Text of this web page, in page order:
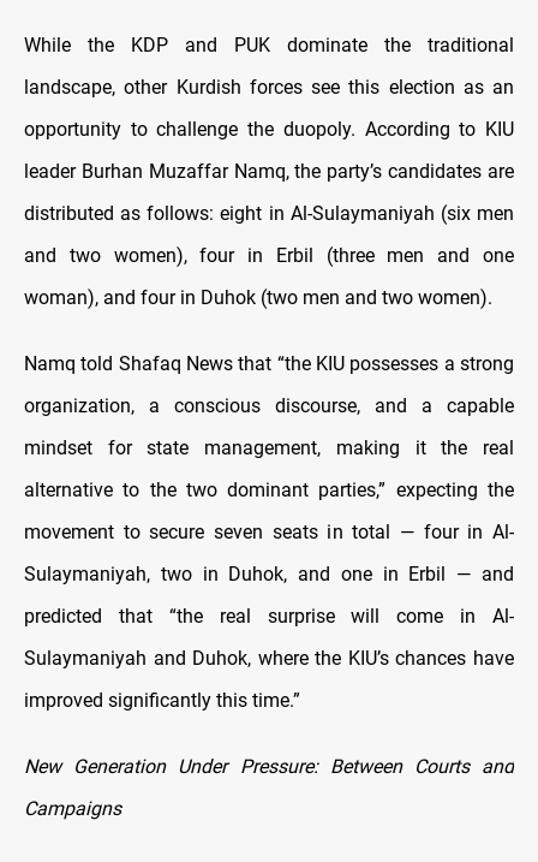
While the KDP and PUK dominate the traditional
landscape, other Kurdish forces see this election as an
opportunity to challenge the duopoly. According to KIU
leader Burhan Muzaffar Namq, the party’s candidates are
distributed as follows: eight in Al-Sulaymaniyah (six men
and two women), four in Erbil (three men and one
woman), and four in Duhok (two men and two women).
Namq told Shafaq News that “the KIU possesses a strong
organization, a conscious discourse, and a capable
mindset for state management, making it the real
alternative to the two dominant parties,” expecting the
movement to secure seven seats in total — four in Al-
Sulaymaniyah, two in Duhok, and one in Erbil — and
predicted that “the real surprise will come in Al-
Sulaymaniyah and Duhok, where the KIU’s chances have
improved significantly this time.”
New Generation Under Pressure: Between Courts and
Campaigns